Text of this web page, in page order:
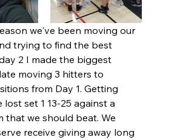
we've been moving our
trying to find the best
2 I made the biggest
moving 3 hitters to
from Day 1. Getting
lost set 1 13-25 against a
that we should beat. We
receive giving away long